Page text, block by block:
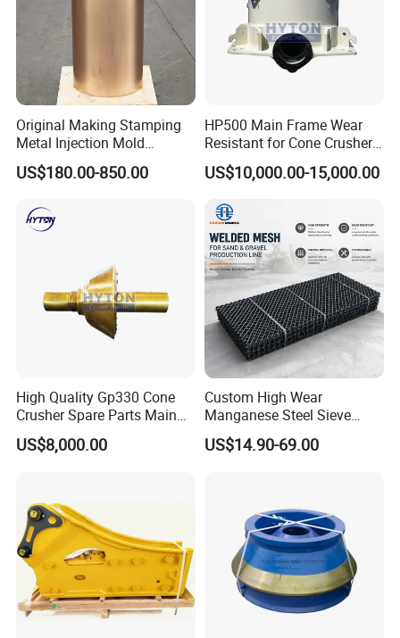
Original Making Stamping
Metal Injection Mold
Bronze/Copper/Brass/Steel
Centrifugal Symons Mining
Countershaft Bushing
US$180.00-850.00
HP500 Main Frame Wear
Resistant for Cone Crusher
with OEM Quality
US$10,000.00-15,000.00
High Quality Gp330 Cone
Crusher Spare Parts Main
Shaft Assembly
US$8,000.00
Custom High Wear
Manganese Steel Sieve
Screen Metal Mesh for
Aggregate Quarry Mining
US$14.90-69.00